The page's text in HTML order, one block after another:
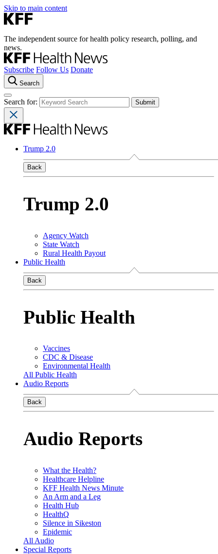
Skip to main content
The independent source for health policy research, polling, and
news.
Subscribe Follow Us Donate
Search
Search for:
Trump 2.0
Back
Trump 2.0
Agency Watch
State Watch
Rural Health Payout
Public Health
Back
Public Health
Vaccines
CDC & Disease
Environmental Health
All Public Health
Audio Reports
Back
Audio Reports
What the Health?
Healthcare Helpline
KFF Health News Minute
An Arm and a Leg
Health Hub
HealthQ
Silence in Sikeston
Epidemic
All Audio
Special Reports